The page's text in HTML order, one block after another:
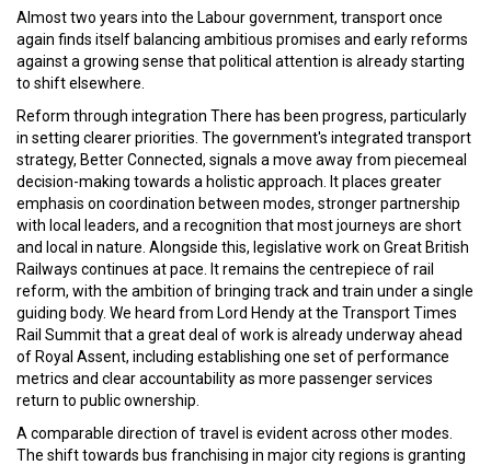
Almost two years into the Labour government, transport once
again finds itself balancing ambitious promises and early reforms
against a growing sense that political attention is already starting
to shift elsewhere.
Reform through integration There has been progress, particularly
in setting clearer priorities. The government's integrated transport
strategy, Better Connected, signals a move away from piecemeal
decision-making towards a holistic approach. It places greater
emphasis on coordination between modes, stronger partnership
with local leaders, and a recognition that most journeys are short
and local in nature. Alongside this, legislative work on Great British
Railways continues at pace. It remains the centrepiece of rail
reform, with the ambition of bringing track and train under a single
guiding body. We heard from Lord Hendy at the Transport Times
Rail Summit that a great deal of work is already underway ahead
of Royal Assent, including establishing one set of performance
metrics and clear accountability as more passenger services
return to public ownership.
A comparable direction of travel is evident across other modes.
The shift towards bus franchising in major city regions is granting